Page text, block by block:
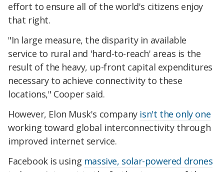
effort to ensure all of the world's citizens enjoy
that right.
"In large measure, the disparity in available
service to rural and 'hard-to-reach' areas is the
result of the heavy, up-front capital expenditures
necessary to achieve connectivity to these
locations," Cooper said.
However, Elon Musk's company isn't the only one
working toward global interconnectivity through
improved internet service.
Facebook is using massive, solar-powered drones